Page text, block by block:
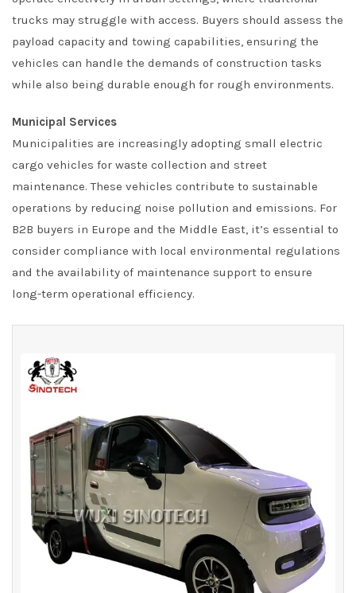
trucks may struggle with access. Buyers should assess the
payload capacity and towing capabilities, ensuring the
vehicles can handle the demands of construction tasks
while also being durable enough for rough environments.
Municipal Services
Municipalities are increasingly adopting small electric
cargo vehicles for waste collection and street
maintenance. These vehicles contribute to sustainable
operations by reducing noise pollution and emissions. For
B2B buyers in Europe and the Middle East, it’s essential to
consider compliance with local environmental regulations
and the availability of maintenance support to ensure
long-term operational efficiency.